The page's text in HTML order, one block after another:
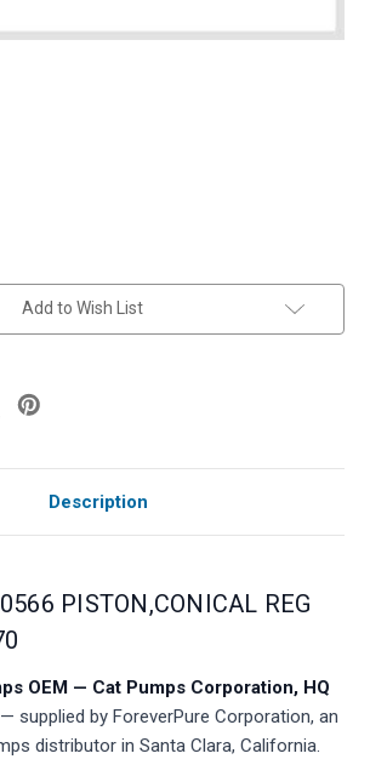
Add to Wish List
Description
PISTON,CONICAL REG
OEM — Cat Pumps Corporation, HQ
— supplied by ForeverPure Corporation, an
distributor in Santa Clara, California.